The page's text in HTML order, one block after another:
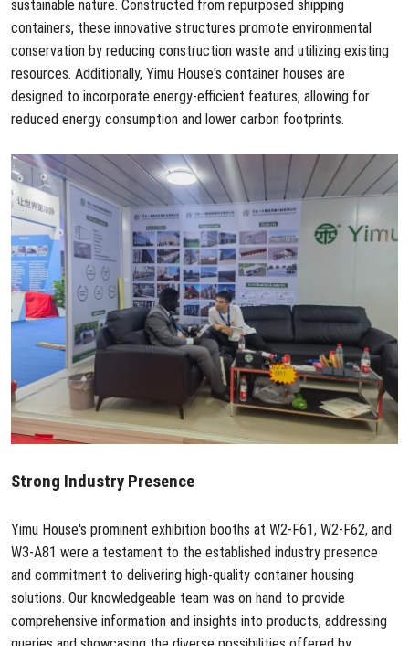
sustainable nature. Constructed from repurposed shipping
containers, these innovative structures promote environmental
conservation by reducing construction waste and utilizing existing
resources. Additionally, Yimu House's container houses are
designed to incorporate energy-efficient features, allowing for
reduced energy consumption and lower carbon footprints.
Strong Industry Presence
Yimu House's prominent exhibition booths at W2-F61, W2-F62, and
W3-A81 were a testament to the established industry presence
and commitment to delivering high-quality container housing
solutions. Our knowledgeable team was on hand to provide
comprehensive information and insights into products, addressing